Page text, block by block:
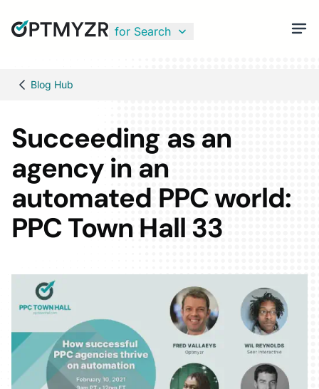
for Search
Blog Hub
Succeeding as an
agency in an
automated PPC world:
PPC Town Hall 33